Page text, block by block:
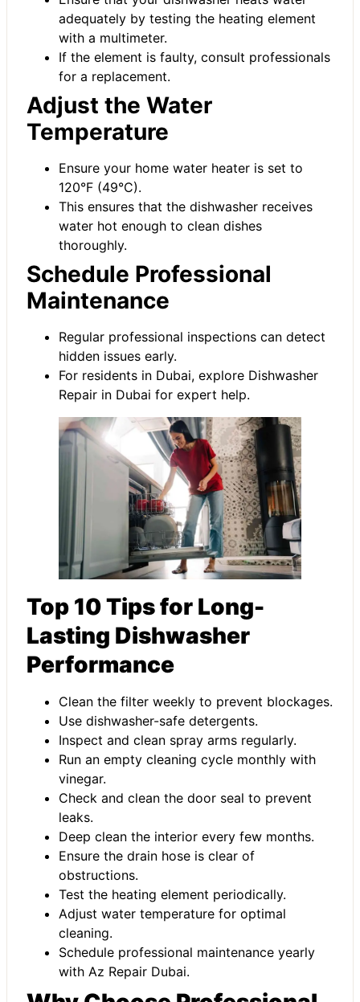
adequately by testing the heating element
with a multimeter.
If the element is faulty, consult professionals
for a replacement.
Adjust the Water
Temperature
Ensure your home water heater is set to
120°F (49°C).
This ensures that the dishwasher receives
water hot enough to clean dishes
thoroughly.
Schedule Professional
Maintenance
Regular professional inspections can detect
hidden issues early.
For residents in Dubai, explore Dishwasher
Repair in Dubai for expert help.
Top 10 Tips for Long-
Lasting Dishwasher
Performance
Clean the filter weekly to prevent blockages.
Use dishwasher-safe detergents.
Inspect and clean spray arms regularly.
Run an empty cleaning cycle monthly with
vinegar.
Check and clean the door seal to prevent
leaks.
Deep clean the interior every few months.
Ensure the drain hose is clear of
obstructions.
Test the heating element periodically.
Adjust water temperature for optimal
cleaning.
Schedule professional maintenance yearly
with Az Repair Dubai.